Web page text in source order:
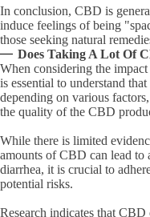
In conclusion, CBD is
induce feelings of being
those seeking natural
Does Taking A Lot Of
When considering the
is essential to understand
depending on various
the quality of the CBD
While there is limited
amounts of CBD can lead to
diarrhea, it is crucial to
potential risks.
Research indicates that